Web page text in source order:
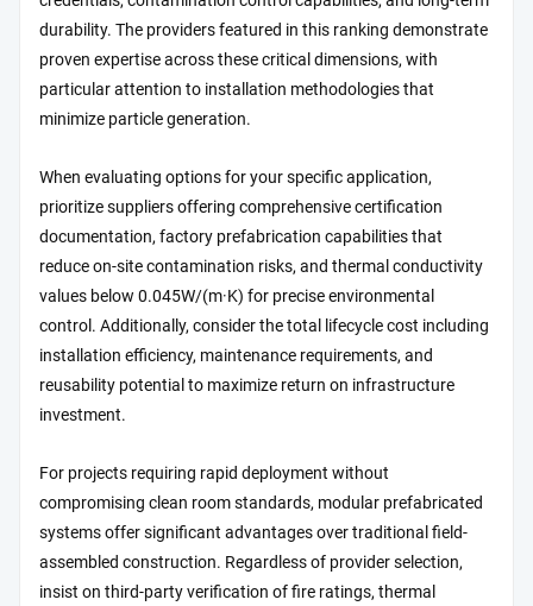
durability. The providers featured in this ranking demonstrate
proven expertise across these critical dimensions, with
particular attention to installation methodologies that
minimize particle generation.
When evaluating options for your specific application,
prioritize suppliers offering comprehensive certification
documentation, factory prefabrication capabilities that
reduce on-site contamination risks, and thermal conductivity
values below 0.045W/(m·K) for precise environmental
control. Additionally, consider the total lifecycle cost including
installation efficiency, maintenance requirements, and
reusability potential to maximize return on infrastructure
investment.
For projects requiring rapid deployment without
compromising clean room standards, modular prefabricated
systems offer significant advantages over traditional field-
assembled construction. Regardless of provider selection,
insist on third-party verification of fire ratings, thermal